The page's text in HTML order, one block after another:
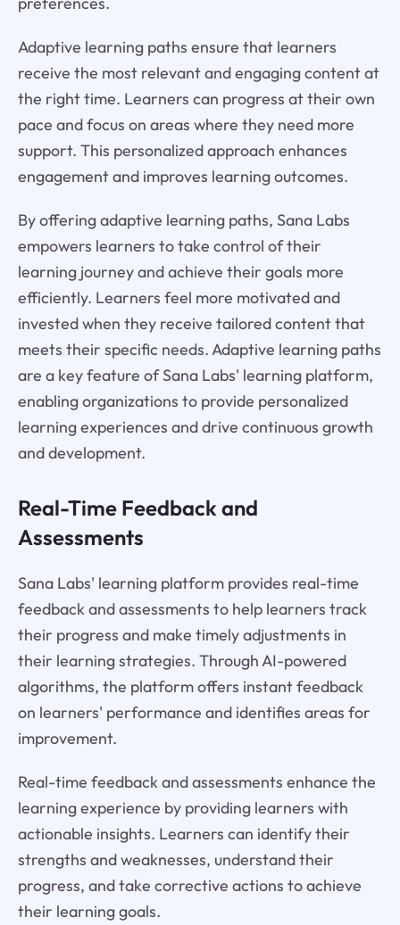
Adaptive learning paths ensure that learners
receive the most relevant and engaging content at
the right time. Learners can progress at their own
pace and focus on areas where they need more
support. This personalized approach enhances
engagement and improves learning outcomes.
By offering adaptive learning paths, Sana Labs
empowers learners to take control of their
learning journey and achieve their goals more
efficiently. Learners feel more motivated and
invested when they receive tailored content that
meets their specific needs. Adaptive learning paths
are a key feature of Sana Labs' learning platform,
enabling organizations to provide personalized
learning experiences and drive continuous growth
and development.
Real-Time Feedback and
Assessments
Sana Labs' learning platform provides real-time
feedback and assessments to help learners track
their progress and make timely adjustments in
their learning strategies. Through AI-powered
algorithms, the platform offers instant feedback
on learners' performance and identifies areas for
improvement.
Real-time feedback and assessments enhance the
learning experience by providing learners with
actionable insights. Learners can identify their
strengths and weaknesses, understand their
progress, and take corrective actions to achieve
their learning goals.